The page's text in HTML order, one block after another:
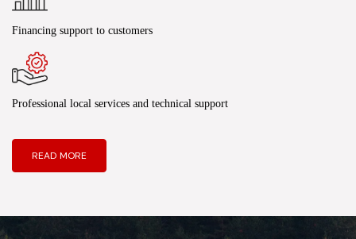
Financing support to customers
Professional local services and technical support
READ MORE